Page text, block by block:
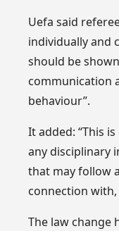
Uefa said
individually and
should be
communication
behaviour”.
It added: “This
any disciplinary
that may follow
connection with,
The law change